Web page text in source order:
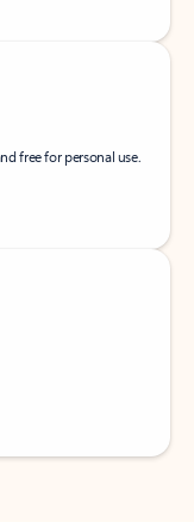
free for personal use.